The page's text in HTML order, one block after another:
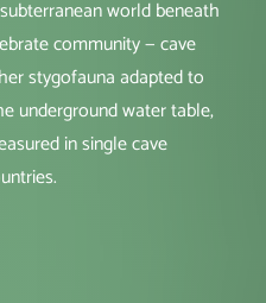
world beneath
community — cave
stygofauna adapted to
underground water table,
in single cave